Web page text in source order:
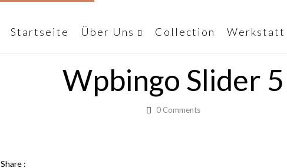
Startseite Über Uns Collection Werkstatt
Wpbingo Slider 5
0 Comments
Share :